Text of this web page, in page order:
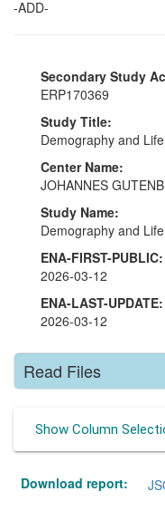
-ADD-
Secondary Study
ERP170369
Study Title:
Demography and
Center Name:
JOHANNES
Study Name:
Demography and
ENA-FIRST-PUBLIC:
2026-03-12
ENA-LAST-UPDATE:
2026-03-12
Read Files
Show Column
Download report: